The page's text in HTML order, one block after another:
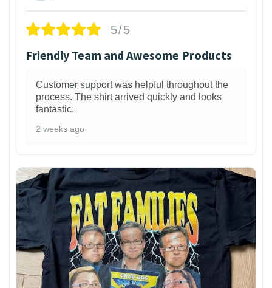
5/5
Friendly Team and Awesome Products
Customer support was helpful throughout the
process. The shirt arrived quickly and looks
fantastic.
2 weeks ago